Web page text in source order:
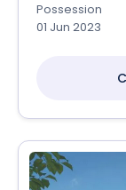
Possession
01 Jun 2023